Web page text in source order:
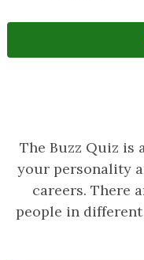
The Buzz Quiz is
your personality
careers. There
people in